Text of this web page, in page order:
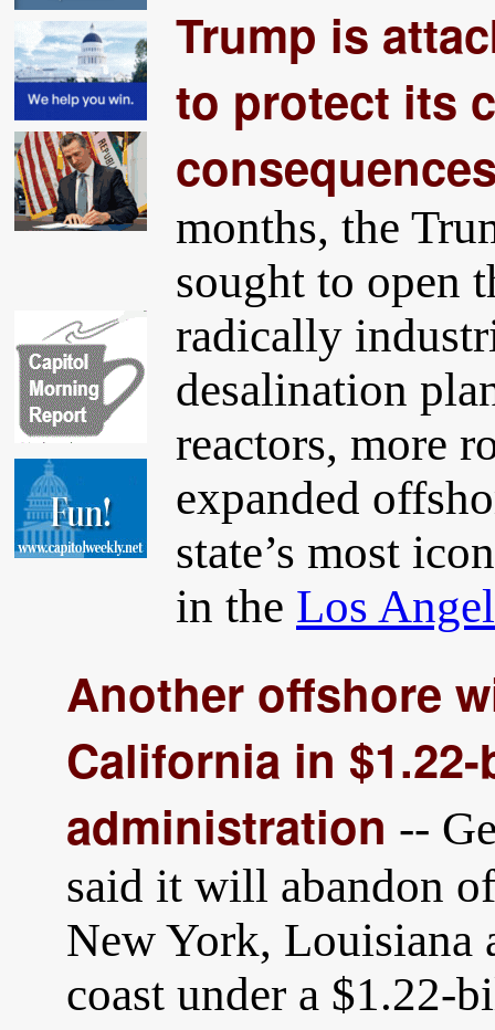
Trump is
to protect its
months, the
sought to open
radically
desalination
reactors, more
expanded
state’s most
in the Los
Another offshore
California in
administration --
said it will abandon
New York, Louisiana
coast under a $1.22-